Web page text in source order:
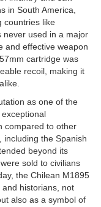
in South America,
countries like
never used in a major
and effective weapon
cartridge was
recoil, making it
as one of the
compared to other
including the Spanish
beyond its
sold to civilians
the Chilean M1895
historians, not
also as a symbol of